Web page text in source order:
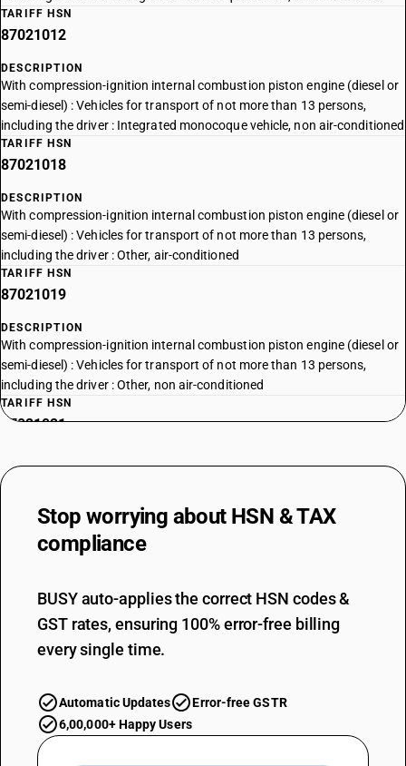
TARIFF HSN
87021012
DESCRIPTION
With compression-ignition internal combustion piston engine (diesel or
semi-diesel) : Vehicles for transport of not more than 13 persons,
including the driver : Integrated monocoque vehicle, non air-conditioned
TARIFF HSN
87021018
DESCRIPTION
With compression-ignition internal combustion piston engine (diesel or
semi-diesel) : Vehicles for transport of not more than 13 persons,
including the driver : Other, air-conditioned
TARIFF HSN
87021019
DESCRIPTION
With compression-ignition internal combustion piston engine (diesel or
semi-diesel) : Vehicles for transport of not more than 13 persons,
including the driver : Other, non air-conditioned
TARIFF HSN
87021021
With compression-ignition internal combustion piston engine (diesel or
including the driver : Other: Integrated monocoque vehicle, air-
TARIFF HSN
DESCRIPTION
With compression-ignition internal combustion piston engine (diesel or
semi-diesel) : Vehicles for transport of not more than 13 persons,
TARIFF HSN
87021028
DESCRIPTION
Stop worrying about HSN & TAX
compliance
BUSY auto-applies the correct HSN codes &
GST rates, ensuring 100% error-free billing
every single time.
Automatic Updates
Error-free GSTR
6,00,000+ Happy Users